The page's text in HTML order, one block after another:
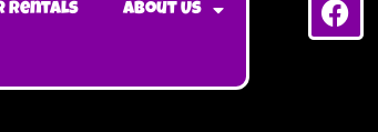
Rentals About Us